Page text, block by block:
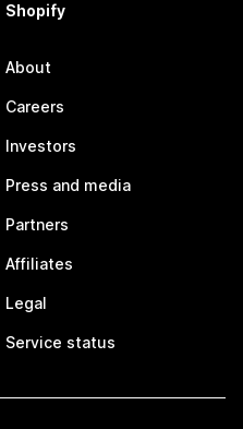
Shopify
About
Careers
Investors
Press and media
Partners
Affiliates
Legal
Service status